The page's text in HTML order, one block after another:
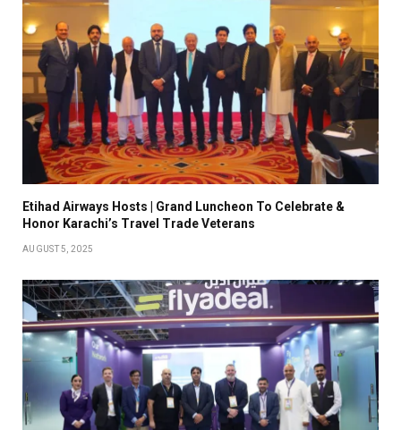
Etihad Airways Hosts | Grand Luncheon To Celebrate &
Honor Karachi’s Travel Trade Veterans
AUGUST 5, 2025